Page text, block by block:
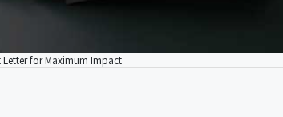
for Maximum Impact